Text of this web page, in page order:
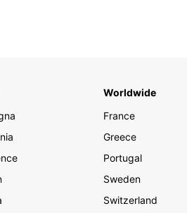
Worldwide
France
Greece
Portugal
Sweden
Switzerland